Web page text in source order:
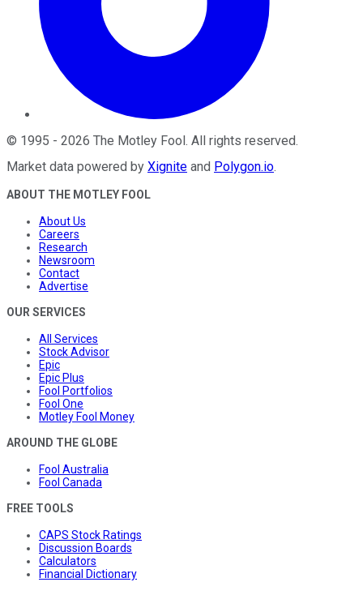
© 1995 - 2026 The Motley Fool . All rights reserved.
Market data powered by Xignite and Polygon.io.
ABOUT THE MOTLEY FOOL
About Us
Careers
Research
Newsroom
Contact
Advertise
OUR SERVICES
All Services
Stock Advisor
Epic
Epic Plus
Fool Portfolios
Fool One
Motley Fool Money
AROUND THE GLOBE
Fool Australia
Fool Canada
FREE TOOLS
CAPS Stock Ratings
Discussion Boards
Calculators
Financial Dictionary